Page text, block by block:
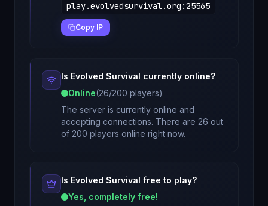
play.evolvedsurvival.org :25565
Copy IP
Is Evolved Survival currently online?
Online(26/200 players)
The server is currently online and
accepting connections. There are 26 out
of 200 players online right now.
Is Evolved Survival free to play?
Yes, completely free!